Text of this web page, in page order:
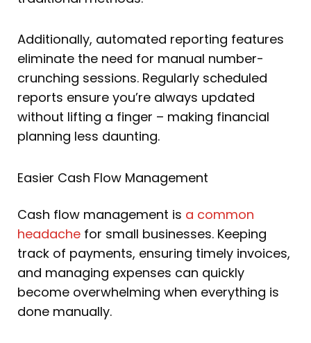
Additionally, automated reporting features
eliminate the need for manual number-
crunching sessions. Regularly scheduled
reports ensure you’re always updated
without lifting a finger – making financial
planning less daunting.
Easier Cash Flow Management
Cash flow management is a common
headache for small businesses. Keeping
track of payments, ensuring timely invoices,
and managing expenses can quickly
become overwhelming when everything is
done manually.